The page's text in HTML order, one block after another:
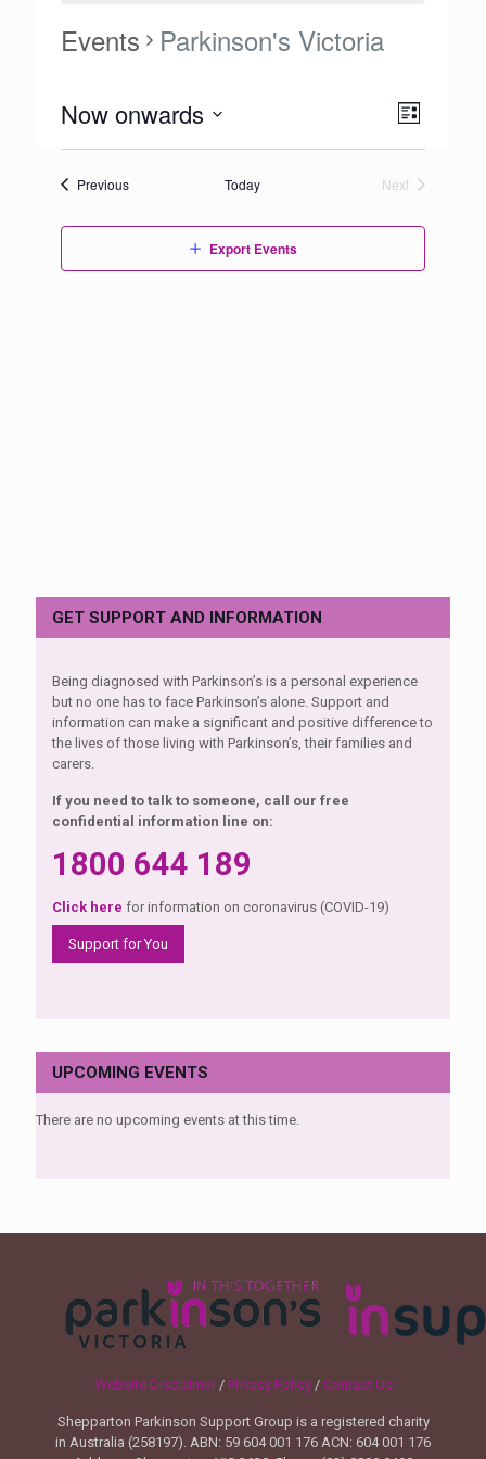
Events Parkinson's Victoria
Views
Navigation
Event
Views
Navigation
List
Now onwards
PreviousEvents Today
Next
Export Events
GET SUPPORT AND INFORMATION
Being diagnosed with Parkinson’s is a personal experience
but no one has to face Parkinson’s alone. Support and
information can make a significant and positive difference to
the lives of those living with Parkinson’s, their families and
carers.
If you need to talk to someone, call our free
confidential information line on:
1800 644 189
Click here for information on coronavirus (COVID-19)
Support for You
UPCOMING EVENTS
There are no upcoming events at this time.
Website Disclaimer/ Privacy Policy/ Contact Us
Shepparton Parkinson Support Group is a registered charity
in Australia (258197). ABN: 59 604 001 176 ACN: 604 001 176